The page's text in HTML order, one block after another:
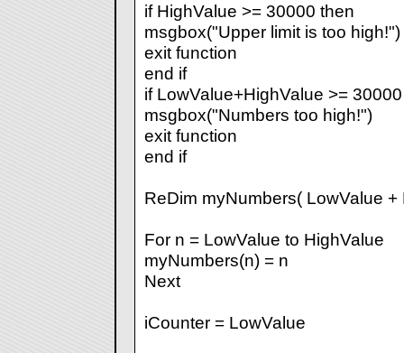
if HighValue >= 30000 then
msgbox("Upper limit is too high!")
exit function
end if
if LowValue+HighValue >=
msgbox("Numbers too high!")
exit function
end if
ReDim myNumbers( LowValue +
For n = LowValue to HighValue
myNumbers(n) = n
Next
iCounter = LowValue